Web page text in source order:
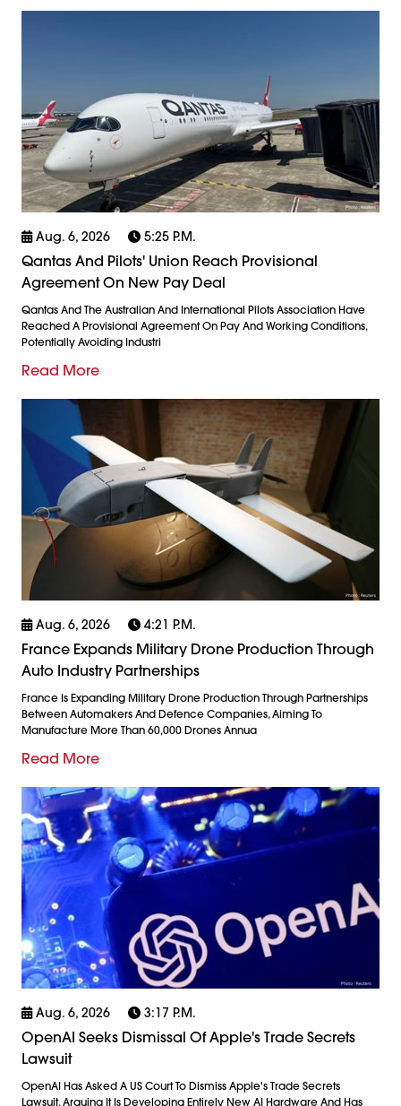
Aug. 6, 2026 5:25 P.m.
Qantas And Pilots' Union Reach Provisional
Agreement On New Pay Deal
Qantas And The Australian And International Pilots Association Have
Reached A Provisional Agreement On Pay And Working Conditions,
Potentially Avoiding Industri
Read More
Aug. 6, 2026 4:21 P.m.
France Expands Military Drone Production Through
Auto Industry Partnerships
France Is Expanding Military Drone Production Through Partnerships
Between Automakers And Defence Companies, Aiming To
Manufacture More Than 60,000 Drones Annua
Read More
Aug. 6, 2026 3:17 P.m.
OpenAI Seeks Dismissal Of Apple's Trade Secrets
Lawsuit
OpenAI Has Asked A US Court To Dismiss Apple's Trade Secrets
Lawsuit, Arguing It Is Developing Entirely New AI Hardware And Has